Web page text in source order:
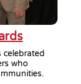
celebrated
who